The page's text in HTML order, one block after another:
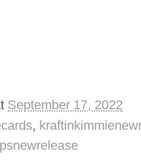
September 17, 2022
,